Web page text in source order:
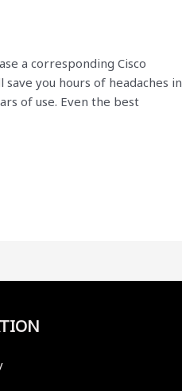
a corresponding Cisco
you hours of headaches in
of use. Even the best